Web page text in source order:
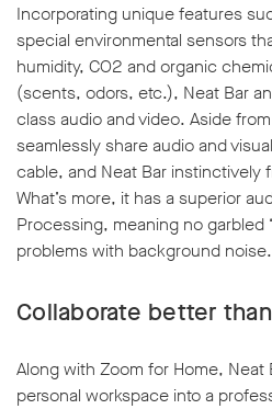
Incorporating unique features
special environmental sensors
humidity, CO2 and organic
(scents, odors, etc.), Neat Bar
class audio and video. Aside
seamlessly share audio and
cable, and Neat Bar instinctively
What’s more, it has a superior
Processing, meaning no garbled
problems with background noise.
Collaborate better
Along with Zoom for Home, Neat
personal workspace into a